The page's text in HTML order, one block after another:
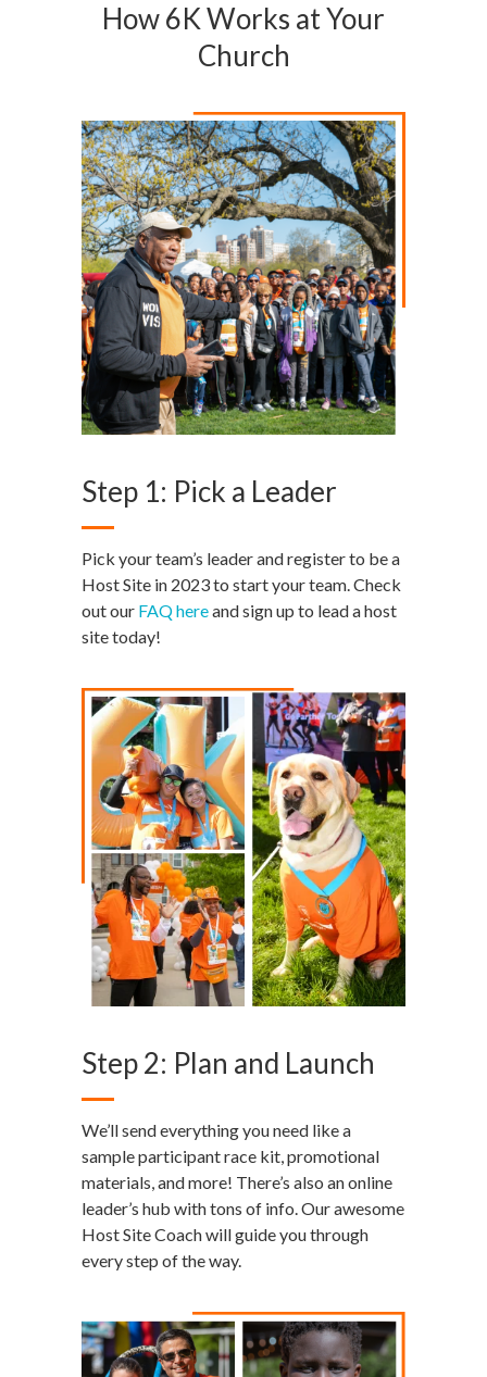
How 6K Works at Your
Church
Step 1: Pick a Leader
Pick your team’s leader and register to be a
Host Site in 2023 to start your team. Check
out our FAQ hereand sign up to lead a host
site today!
Step 2: Plan and Launch
We’ll send everything you need like a
sample participant race kit, promotional
materials, and more! There’s also an online
leader’s hub with tons of info. Our awesome
Host Site Coach will guide you through
every step of the way.